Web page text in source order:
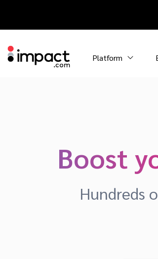
Platform
Boost
Hundreds